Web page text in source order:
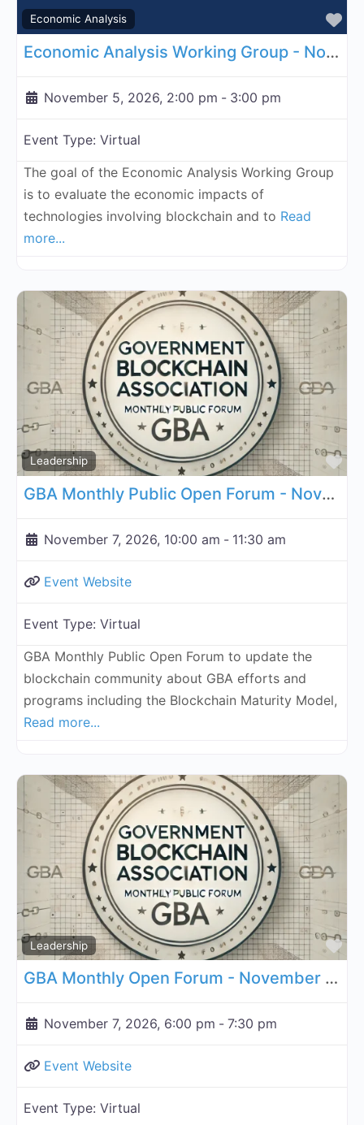
Economic Analysis
Economic Analysis Working Group - November 5, 2026
November 5, 2026, 2:00 pm - 3:00 pm
Event Type: Virtual
The goal of the Economic Analysis Working Group
is to evaluate the economic impacts of
technologies involving blockchain and to Read
more...
Leadership
GBA Monthly Public Open Forum - November 7, 2026
November 7, 2026, 10:00 am - 11:30 am
Event Website
Event Type: Virtual
GBA Monthly Public Open Forum to update the
blockchain community about GBA efforts and
programs including the Blockchain Maturity Model,
Read more...
Leadership
GBA Monthly Open Forum - November 7, 2026
November 7, 2026, 6:00 pm - 7:30 pm
Event Website
Event Type: Virtual